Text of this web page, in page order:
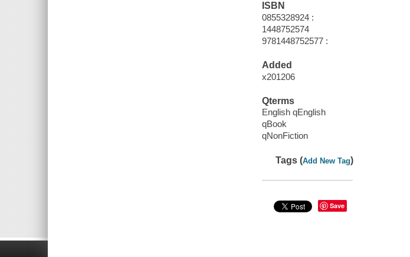
ISBN
0855328924 :
1448752574
9781448752577 :
Added
x201206
Qterms
English qEnglish
qBook
qNonFiction
Tags (Add New Tag)
Save